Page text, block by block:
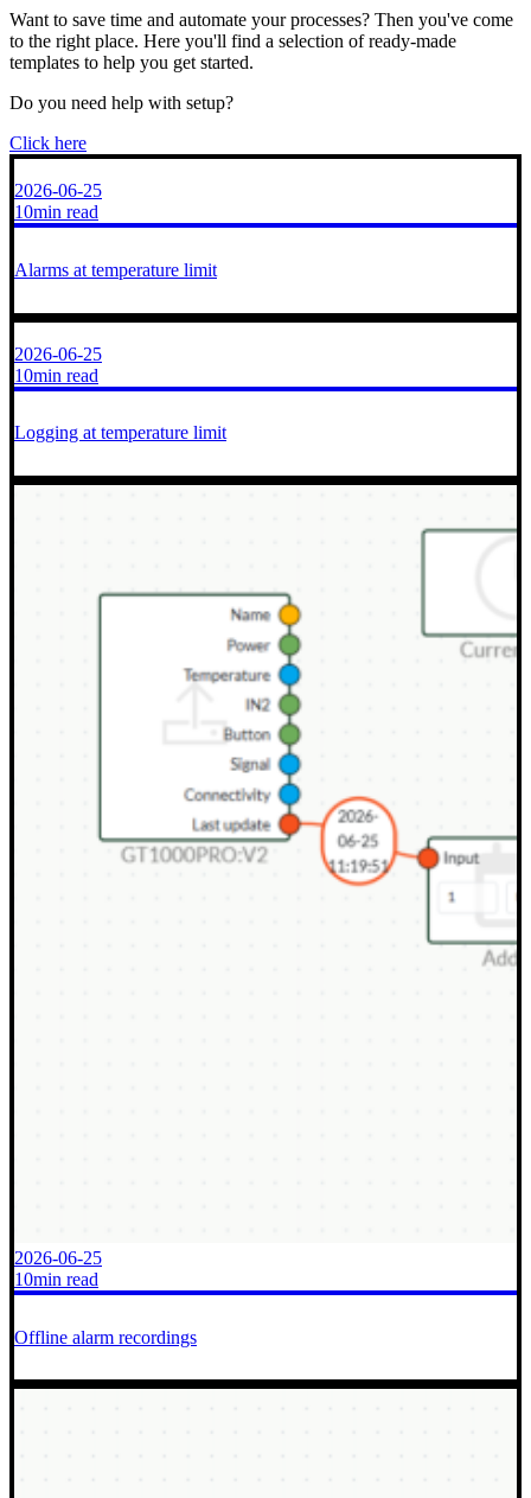
Want to save time and automate your processes? Then you've come
to the right place. Here you'll find a selection of ready-made
templates to help you get started.
Do you need help with setup?
Click here
2026-06-25
10min read
Alarms at temperature limit
2026-06-25
10min read
Logging at temperature limit
2026-06-25
10min read
Offline alarm recordings